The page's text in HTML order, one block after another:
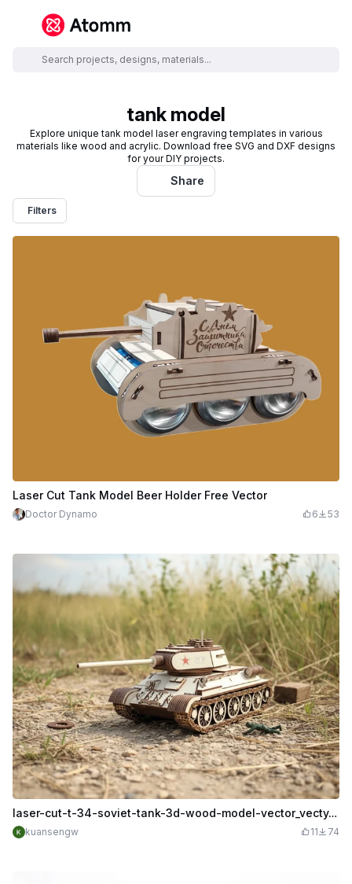
tank model
Explore unique tank model laser engraving templates in various
materials like wood and acrylic. Download free SVG and DXF designs
for your DIY projects.
Share
Filters
Laser Cut Tank Model Beer Holder Free Vector
Doctor Dynamo 6 53
laser-cut-t-34-soviet-tank-3d-wood-model-vector_vecty.co_3636 (1).cdr
kuansengw 11 74